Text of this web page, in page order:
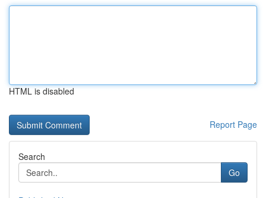
HTML is disabled
Report Page
Search
Go